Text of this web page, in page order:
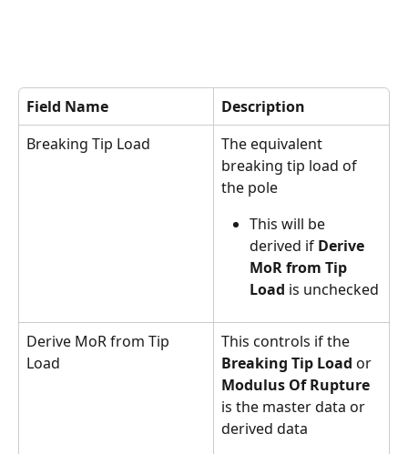
Field Name
Description
Breaking Tip Load
The equivalent
breaking tip load of
the pole
This will be
derived if Derive
MoR from Tip
Load is unchecked
Derive MoR from Tip
Load
This controls if the
Breaking Tip Load or
Modulus Of Rupture
is the master data or
derived data